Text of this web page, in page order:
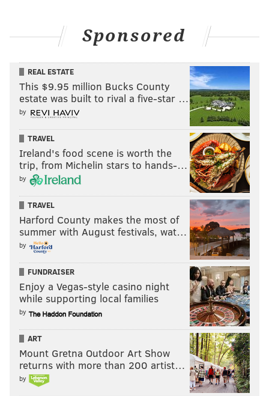
Sponsored
REAL ESTATE
This $9.95 million Bucks County
estate was built to rival a five-star …
by
TRAVEL
Ireland's food scene is worth the
trip, from Michelin stars to hands-…
by
TRAVEL
Harford County makes the most of
summer with August festivals, wat…
by
FUNDRAISER
Enjoy a Vegas-style casino night
while supporting local families
by
ART
Mount Gretna Outdoor Art Show
returns with more than 200 artist…
by